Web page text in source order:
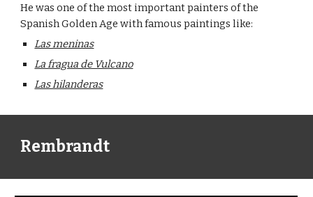
He was one of the most important painters of the
Spanish Golden Age with famous paintings like:
Las meninas
La fragua de Vulcano
Las hilanderas
Rembrandt